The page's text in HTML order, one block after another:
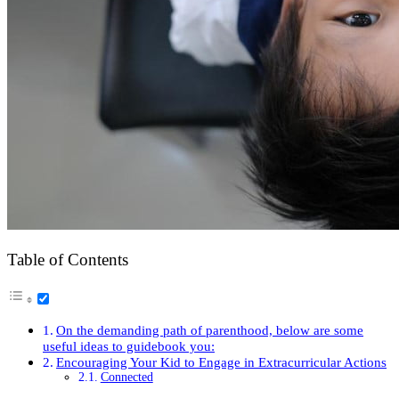
Table of Contents
On the demanding path of parenthood, below are some
useful ideas to guidebook you:
Encouraging Your Kid to Engage in Extracurricular Actions
Connected